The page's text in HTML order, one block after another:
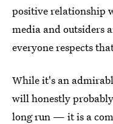
positive relationship
media and outsiders
everyone respects
While it's an
will honestly
long run — it is a